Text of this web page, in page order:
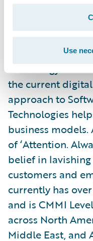
Use
the globe.
most innovative
Insurance,
companies,
technology to
the current
approach to
Technologies
business models.
of ‘Attention.
belief in
customers and
currently has
and is CMMI
across North
Middle East, and